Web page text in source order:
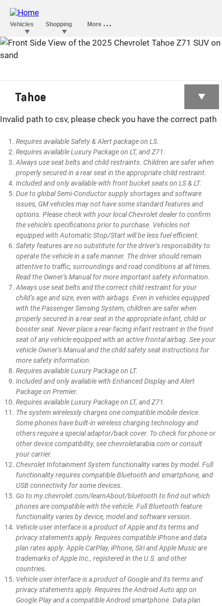
Tahoe
Invalid path to csv, please check you have the correct path
Requires available Safety & Alert package on LS.
Requires available Luxury Package on LT, and Z71.
Always use seat belts and child restraints. Children are safer when
properly secured in a rear seat in the appropriate child restraint.
Included and only available with front bucket seats on LS & LT.
Due to global Semi-Conductor supply shortages and software
issues, GM vehicles may not have some standard features and
options. Please check with your local Chevrolet dealer to confirm
the vehicle’s specifications prior to purchase. Vehicles not
equipped with Automatic Stop/Start will be less fuel efficient.
Safety features are no substitute for the driver’s responsibility to
operate the vehicle in a safe manner. The driver should remain
attentive to traffic, surroundings and road conditions at all times.
Read the Owner’s Manual for more important safety information.
Always use seat belts and the correct child restraint for your
child’s age and size, even with airbags. Even in vehicles equipped
with the Passenger Sensing System, children are safer when
properly secured in a rear seat in the appropriate infant, child or
booster seat. Never place a rear-facing infant restraint in the front
seat of any vehicle equipped with an active frontal airbag. See your
vehicle Owner’s Manual and the child safety seat instructions for
more safety information.
Requires available Luxury Package on LT.
Included and only available with Enhanced Display and Alert
Package on Premier.
Requires available Luxury Package on LT, and Z71.
The system wirelessly charges one compatible mobile device.
Some phones have built-in wireless charging technology and
others require a special adaptor/back cover. To check for phone or
other device compatibility, see chevroletarabia.com or consult
your carrier.
Chevrolet Infotainment System functionality varies by model. Full
functionality requires compatible Bluetooth and smartphone, and
USB connectivity for some devices.
Go to my.chevrolet.com/learnAbout/bluetooth to find out which
phones are compatible with the vehicle. Full Bluetooth feature
functionality varies by device, model and software version.
Vehicle user interface is a product of Apple and its terms and
privacy statements apply. Requires compatible iPhone and data
plan rates apply. Apple CarPlay, iPhone, Siri and Apple Music are
trademarks of Apple Inc., registered in the U.S. and other
countries.
Vehicle user interface is a product of Google and its terms and
privacy statements apply. Requires the Android Auto app on
Google Play and a compatible Android smartphone. Data plan